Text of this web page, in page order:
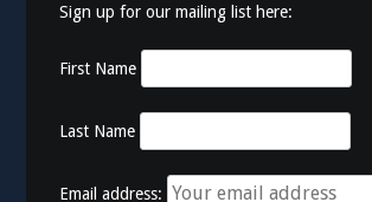
Sign up for our mailing list here:
First Name
Last Name
Email address: